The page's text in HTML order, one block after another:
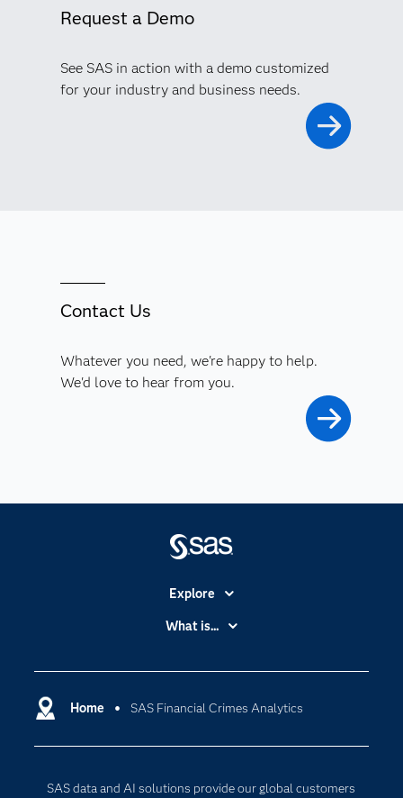
Request a Demo
See SAS in action with a demo customized
for your industry and business needs.
Contact Us
Whatever you need, we're happy to help.
We'd love to hear from you.
Home SAS Financial Crimes Analytics
SAS data and AI solutions provide our global customers
Explore
Accessibility
Certification
Communities
What is...
Cloud Computing